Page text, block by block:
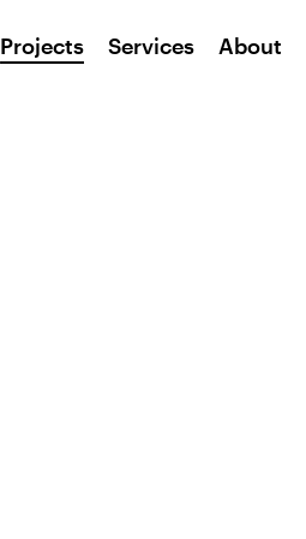
Projects Services About